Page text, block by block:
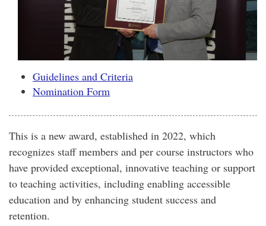
Guidelines and Criteria
Nomination Form
This is a new award, established in 2022, which
recognizes staff members and per course instructors who
have provided exceptional, innovative teaching or support
to teaching activities, including enabling accessible
education and by enhancing student success and
retention.